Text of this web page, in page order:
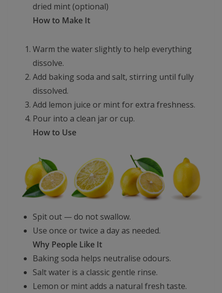
dried mint (optional)
How to Make It
Warm the water slightly to help everything
dissolve.
Add baking soda and salt, stirring until fully
dissolved.
Add lemon juice or mint for extra freshness.
Pour into a clean jar or cup.
How to Use
Spit out — do not swallow.
Use once or twice a day as needed.
Why People Like It
Baking soda helps neutralise odours.
Salt water is a classic gentle rinse.
Lemon or mint adds a natural fresh taste.